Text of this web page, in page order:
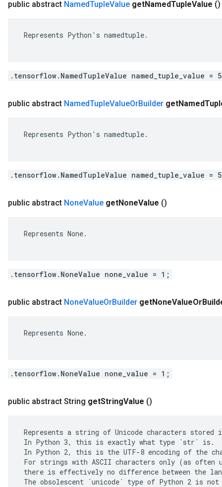
public abstract NamedTupleValue getNamedTupleValue ()
Represents Python's namedtuple.
.tensorflow.NamedTupleValue named_tuple_value =
public abstract NamedTupleValueOrBuilder getNamed
Represents Python's namedtuple.
.tensorflow.NamedTupleValue named_tuple_value =
public abstract NoneValue getNoneValue ()
Represents None.
.tensorflow.NoneValue none_value = 1;
public abstract NoneValueOrBuilder getNoneValueOr
Represents None.
.tensorflow.NoneValue none_value = 1;
public abstract String getStringValue ()
Represents a string of Unicode characters
In Python 3, this is exactly what type `str` is.
In Python 2, this is the UTF-8 encoding of the
For strings with ASCII characters only (as often
there is effectively no difference between the
The obsolescent `unicode` type of Python 2 is not